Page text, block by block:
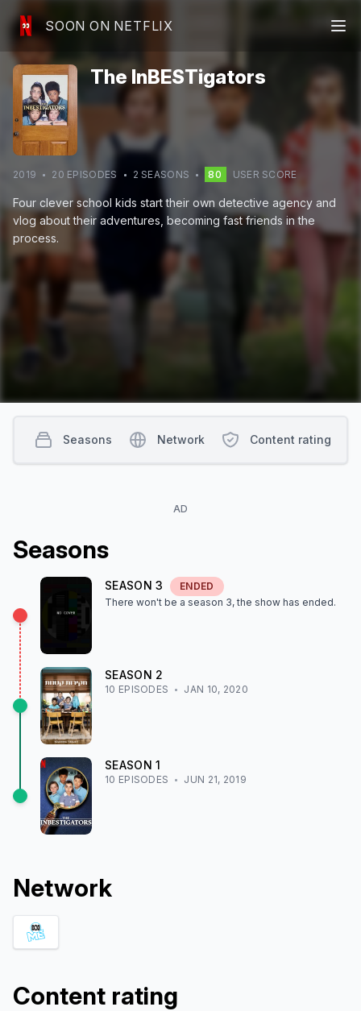
SOON ON NETFLIX
The InBESTigators
2019 20 EPISODES 2 SEASONS 80 USER SCORE
Four clever school kids start their own detective agency and
vlog about their adventures, becoming fast friends in the
process.
AD
Seasons
SEASON3
ENDED
There won't be a season 3, the show has ended.
SEASON 2
10 EPISODES JAN 10, 2020
SEASON1
10 EPISODES JUN 21, 2019
Network
Content rating
Seasons Network Content rating